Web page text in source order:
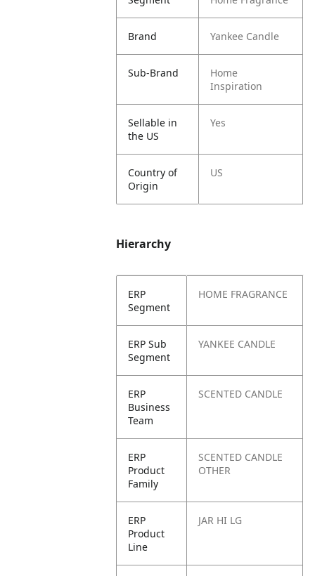
Brand Yankee Candle
Sub-Brand
Home
Inspiration
Sellable in
the US
Yes
Country of
Origin
US
Hierarchy
ERP
Segment
HOME FRAGRANCE
ERP Sub
Segment
YANKEE CANDLE
ERP
Business
Team
SCENTED CANDLE
ERP
Product
Family
SCENTED CANDLE
OTHER
ERP
Product
Line
JAR HI LG